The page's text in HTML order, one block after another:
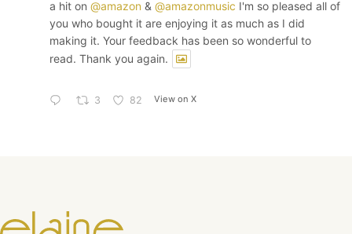
a hit on @amazon & @amazonmusic I'm so pleased all of
you who bought it are enjoying it as much as I did
making it. Your feedback has been so wonderful to
read. Thank you again.
3 82 View on X